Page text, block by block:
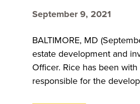
September 9, 2021
BALTIMORE, MD
estate development and
Officer. Rice has been
responsible for the